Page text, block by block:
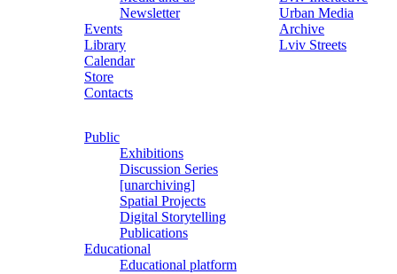
Newsletter
Events
Library
Calendar
Store
Contacts
Urban Media
Archive
Lviv Streets
Public
Exhibitions
Discussion Series
[unarchiving]
Spatial Projects
Digital Storytelling
Publications
Educational
Educational platform